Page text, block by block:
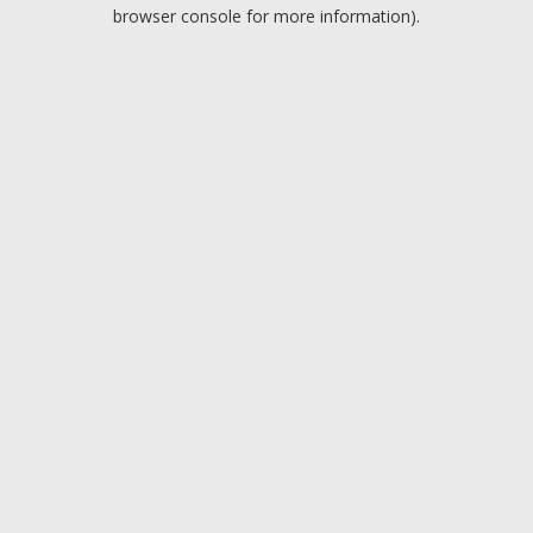
browser console for more information).